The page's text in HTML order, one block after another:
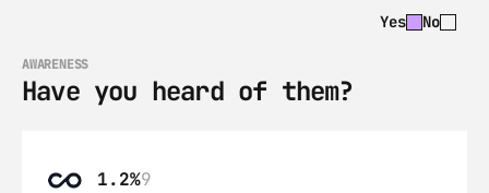
Yes No
AWARENESS
Have you heard of them?
1.2%9